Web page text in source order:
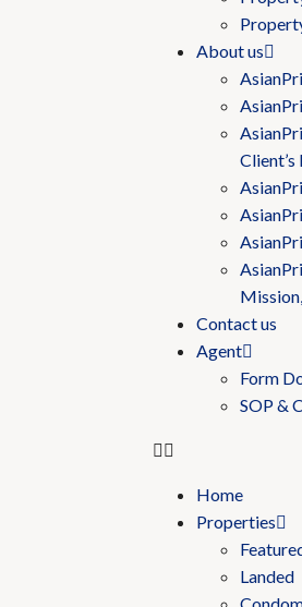
About us
Client’s
Contact us
Agent
Form
SOP &
Home
Properties
Landed